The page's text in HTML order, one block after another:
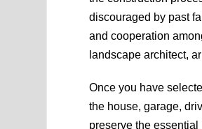
discouraged by past
and cooperation
landscape architect,
Once you have
the house, garage,
preserve the